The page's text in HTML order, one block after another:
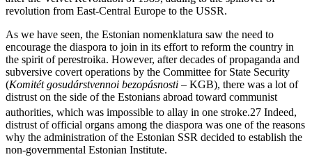
revolution from East-Central Europe to the USSR.
As we have seen, the Estonian nomenklatura saw the need to
encourage the diaspora to join in its effort to reform the country in
the spirit of perestroika. However, after decades of propaganda and
subversive covert operations by the Committee for State Security
(Komitét gosudárstvennoi bezopásnosti – KGB), there was a lot of
distrust on the side of the Estonians abroad toward communist
authorities, which was impossible to allay in one stroke.27 Indeed,
distrust of official organs among the diaspora was one of the reasons
why the administration of the Estonian SSR decided to establish the
non-governmental Estonian Institute.